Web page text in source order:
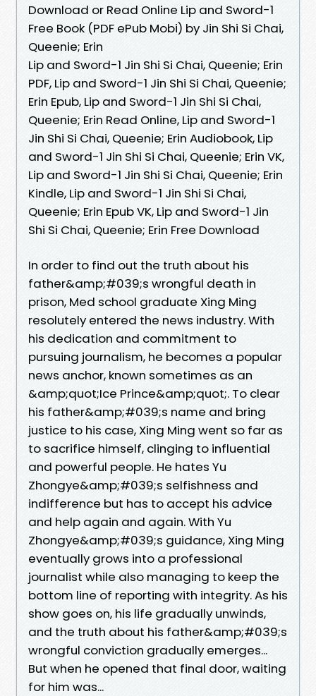
Download or Read Online Lip and Sword-1
Free Book (PDF ePub Mobi) by Jin Shi Si Chai,
Queenie; Erin
Lip and Sword-1 Jin Shi Si Chai, Queenie; Erin
PDF, Lip and Sword-1 Jin Shi Si Chai, Queenie;
Erin Epub, Lip and Sword-1 Jin Shi Si Chai,
Queenie; Erin Read Online, Lip and Sword-1
Jin Shi Si Chai, Queenie; Erin Audiobook, Lip
and Sword-1 Jin Shi Si Chai, Queenie; Erin VK,
Lip and Sword-1 Jin Shi Si Chai, Queenie; Erin
Kindle, Lip and Sword-1 Jin Shi Si Chai,
Queenie; Erin Epub VK, Lip and Sword-1 Jin
Shi Si Chai, Queenie; Erin Free Download
In order to find out the truth about his
father&amp;#039;s wrongful death in
prison, Med school graduate Xing Ming
resolutely entered the news industry. With
his dedication and commitment to
pursuing journalism, he becomes a popular
news anchor, known sometimes as an
&amp;quot;Ice Prince&amp;quot;. To clear
his father&amp;#039;s name and bring
justice to his case, Xing Ming went so far as
to sacrifice himself, clinging to influential
and powerful people. He hates Yu
Zhongye&amp;#039;s selfishness and
indifference but has to accept his advice
and help again and again. With Yu
Zhongye&amp;#039;s guidance, Xing Ming
eventually grows into a professional
journalist while also managing to keep the
bottom line of reporting with integrity. As his
show goes on, his life gradually unwinds,
and the truth about his father&amp;#039;s
wrongful conviction gradually emerges...
But when he opened that final door, waiting
for him was...